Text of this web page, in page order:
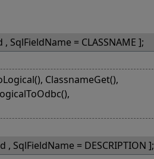
SqlFieldName = CLASSNAME ];
ClassnameGet(),
, SqlFieldName = DESCRIPTION ];